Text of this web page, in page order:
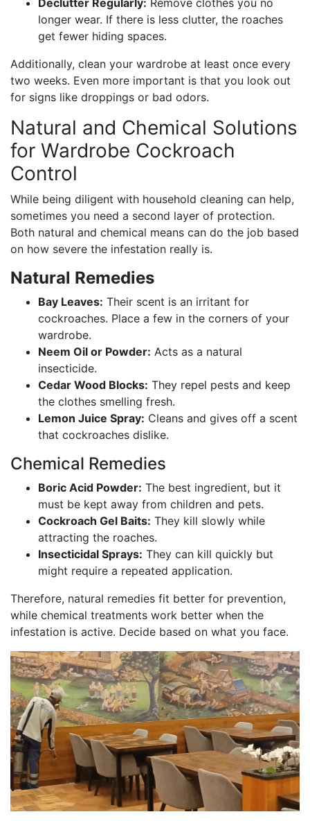
longer wear. If there is less clutter, the roaches
get fewer hiding spaces.
Additionally, clean your wardrobe at least once every
two weeks. Even more important is that you look out
for signs like droppings or bad odors.
Natural and Chemical Solutions
for Wardrobe Cockroach
Control
While being diligent with household cleaning can help,
sometimes you need a second layer of protection.
Both natural and chemical means can do the job based
on how severe the infestation really is.
Natural Remedies
Bay Leaves: Their scent is an irritant for
cockroaches. Place a few in the corners of your
wardrobe.
Neem Oil or Powder: Acts as a natural
insecticide.
Cedar Wood Blocks: They repel pests and keep
the clothes smelling fresh.
Lemon Juice Spray: Cleans and gives off a scent
that cockroaches dislike.
Chemical Remedies
Boric Acid Powder: The best ingredient, but it
must be kept away from children and pets.
Cockroach Gel Baits: They kill slowly while
attracting the roaches.
Insecticidal Sprays: They can kill quickly but
might require a repeated application.
Therefore, natural remedies fit better for prevention,
while chemical treatments work better when the
infestation is active. Decide based on what you face.